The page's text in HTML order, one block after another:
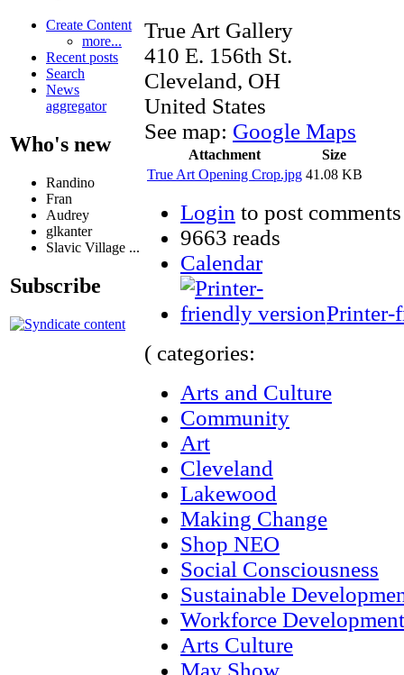
Create Content
more...
Recent posts
Search
News
aggregator
Who's new
Randino
Fran
Audrey
glkanter
Slavic Village ...
Subscribe
True Art Gallery
410 E. 156th St.
Cleveland, OH
United States
See map: Google Maps
Attachment
Size
True Art Opening Crop.jpg 41.08 KB
Login to post comments
9663 reads
Calendar
Printer-
( categories:
Arts and Culture
Community
Art
Cleveland
Lakewood
Making Change
Shop NEO
Social Consciousness
Sustainable
Workforce Development
Arts Culture